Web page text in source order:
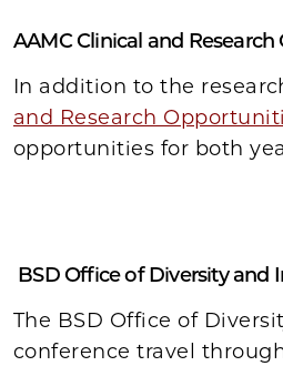
AAMC Clinical and
In addition to the
and Research
opportunities for both
BSD Office of Diversity and
The BSD Office of
conference travel